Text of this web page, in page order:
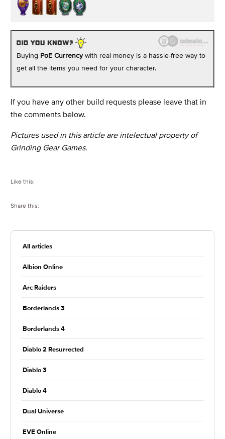
Buying PoE Currencywith real money is a hassle-free way to
get all the items you need for your character.
If you have any other build requests please leave that in
the comments below.
Pictures used in this article are intelectual property of
Grinding Gear Games.
Like this:
Share this:
All articles
Albion Online
Arc Raiders
Borderlands 3
Borderlands 4
Diablo 2 Resurrected
Diablo 3
Diablo 4
Dual Universe
EVE Online